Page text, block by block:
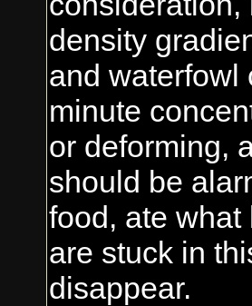
density
and waterfowl
minute
or deforming,
should be
food, ate
are stuck in
disappear.